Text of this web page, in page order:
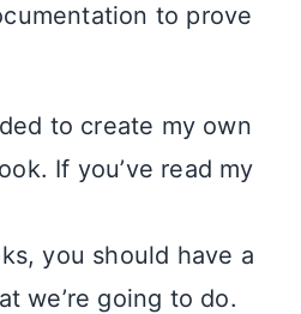
to prove
to create my own
If you’ve read my
you should have a
we’re going to do.